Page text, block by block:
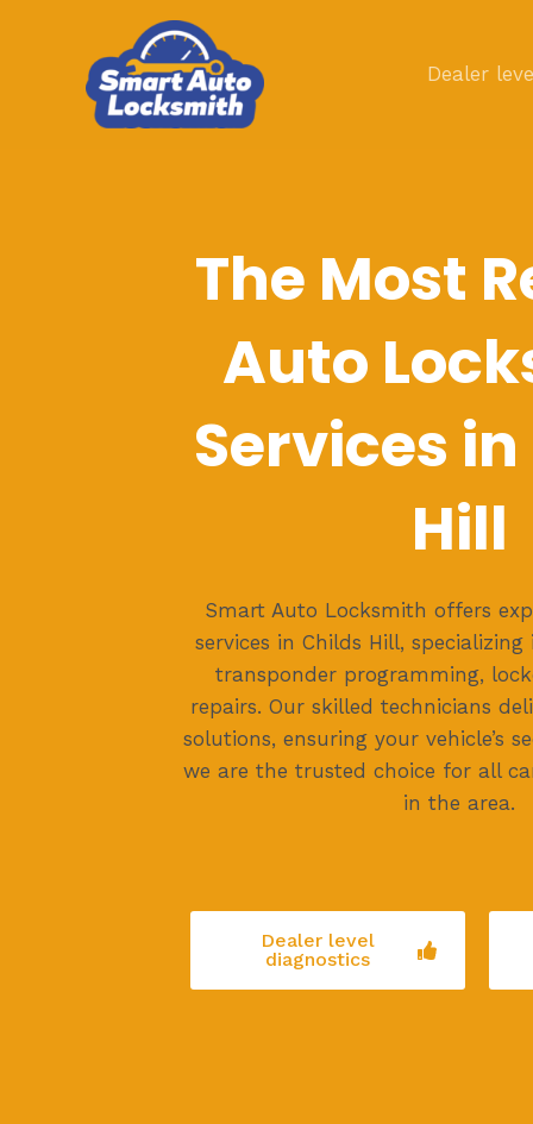
Dealer
The Most
Auto
Services
Hill
Smart Auto Locksmith offers
services in Childs Hill,
transponder programming,
repairs. Our skilled technicians
solutions, ensuring your vehicle’s
we are the trusted choice for all
in the area.
Dealer level
diagnostics